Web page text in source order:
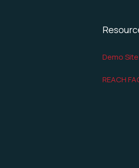
Demo Site
REACH